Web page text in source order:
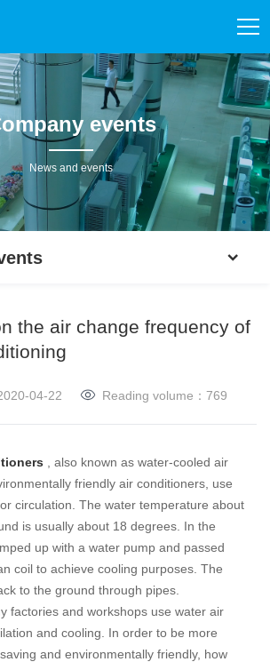
events
News and events
the air change frequency of
04-22 Reading volume： 769
, also known as water-cooled air
friendly air conditioners, use
circulation. The water temperature about
is usually about 18 degrees. In the
up with a water pump and passed
coil to achieve cooling purposes. The
to the ground through pipes.
and workshops use water air
and cooling. In order to be more
and environmentally friendly, how